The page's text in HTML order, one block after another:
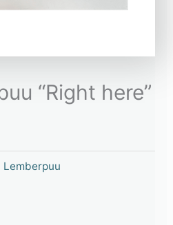
“Right here”
Lemberpuu